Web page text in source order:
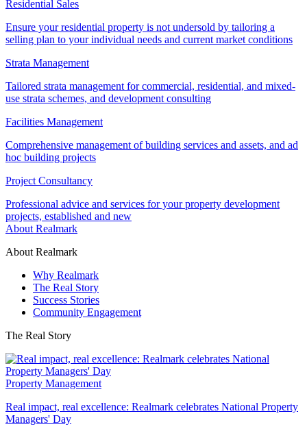
Residential Sales
Ensure your residential property is not undersold by tailoring a
selling plan to your individual needs and current market conditions
Strata Management
Tailored strata management for commercial, residential, and mixed-
use strata schemes, and development consulting
Facilities Management
Comprehensive management of building services and assets, and ad
hoc building projects
Project Consultancy
Professional advice and services for your property development
projects, established and new
About Realmark
About Realmark
Why Realmark
The Real Story
Success Stories
Community Engagement
The Real Story
Property Management
Real impact, real excellence: Realmark celebrates National Property
Managers' Day